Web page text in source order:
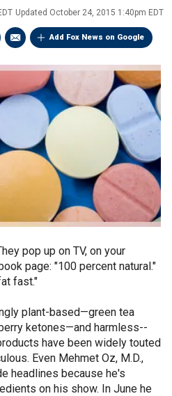
Updated October 24, 2015 1:40pm EDT
Add Fox News on Google
pop up on TV, on your
page: "100 percent natural."
fast."
plant-based—green tea
ketones—and harmless-­
have been widely touted
Even Mehmet Oz, M.D.,
headlines because he's
on his show. In June he